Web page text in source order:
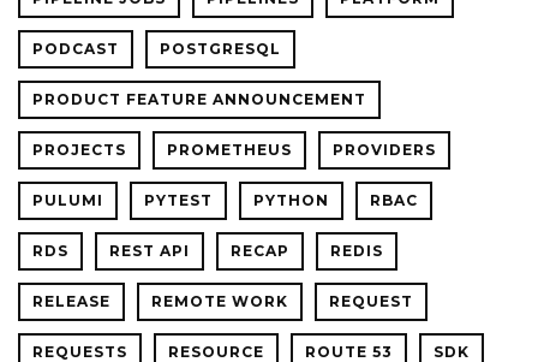
PODCAST POSTGRESQL
PRODUCT FEATURE ANNOUNCEMENT
PROJECTS PROMETHEUS PROVIDERS
PULUMI PYTEST PYTHON RBAC
RDS REST API RECAP REDIS
RELEASE REMOTE WORK REQUEST
REQUESTS RESOURCE ROUTE 53 SDK